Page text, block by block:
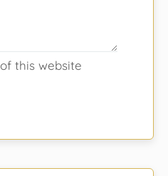
of this website